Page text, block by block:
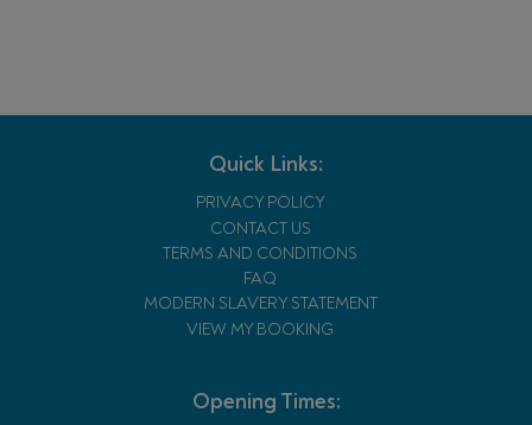
Quick Links:
PRIVACY POLICY
CONTACT US
TERMS AND CONDITIONS
FAQ
MODERN SLAVERY STATEMENT
VIEW MY BOOKING
Opening Times: